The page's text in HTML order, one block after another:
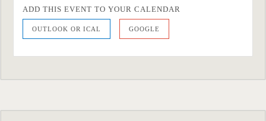
ADD THIS EVENT TO YOUR CALENDAR
OUTLOOK OR ICAL GOOGLE